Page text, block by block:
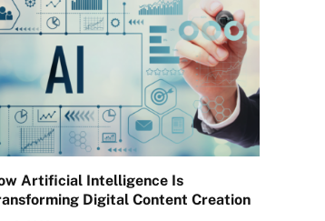
Artificial Intelligence Is
Digital Content Creation